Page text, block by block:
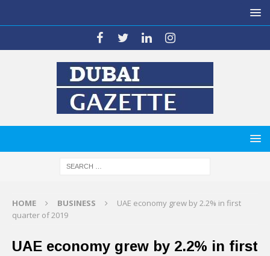
HOME BUSINESS
UAE economy grew by 2.2% in first
quarter of 2019
UAE economy grew by 2.2% in first